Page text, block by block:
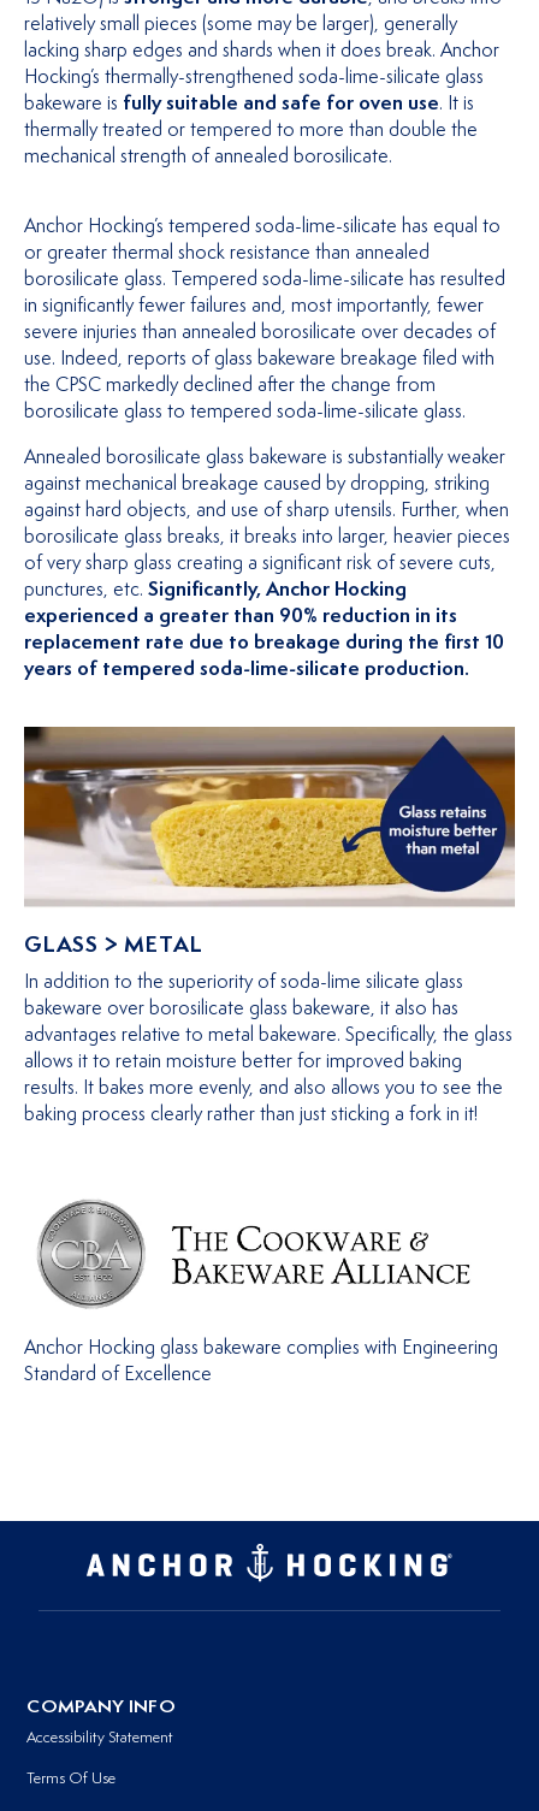
relatively small pieces (some may be larger), generally
lacking sharp edges and shards when it does break. Anchor
Hocking’s thermally-strengthened soda-lime-silicate glass
bakeware is fully suitable and safe for oven use. It is
thermally treated or tempered to more than double the
mechanical strength of annealed borosilicate.
Anchor Hocking’s tempered soda-lime-silicate has equal to
or greater thermal shock resistance than annealed
borosilicate glass. Tempered soda-lime-silicate has resulted
in significantly fewer failures and, most importantly, fewer
severe injuries than annealed borosilicate over decades of
use. Indeed, reports of glass bakeware breakage filed with
the CPSC markedly declined after the change from
borosilicate glass to tempered soda-lime-silicate glass.
Annealed borosilicate glass bakeware is substantially weaker
against mechanical breakage caused by dropping, striking
against hard objects, and use of sharp utensils. Further, when
borosilicate glass breaks, it breaks into larger, heavier pieces
of very sharp glass creating a significant risk of severe cuts,
punctures, etc. Significantly, Anchor Hocking
experienced a greater than 90% reduction in its
replacement rate due to breakage during the first 10
years of tempered soda-lime-silicate production.
GLASS > METAL
In addition to the superiority of soda-lime silicate glass
bakeware over borosilicate glass bakeware, it also has
advantages relative to metal bakeware. Specifically, the glass
allows it to retain moisture better for improved baking
results. It bakes more evenly, and also allows you to see the
baking process clearly rather than just sticking a fork in it!
Anchor Hocking glass bakeware complies with Engineering
Standard of Excellence
COMPANY INFO
Accessibility Statement
Terms Of Use